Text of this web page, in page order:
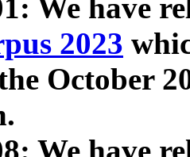
We have
2023
October